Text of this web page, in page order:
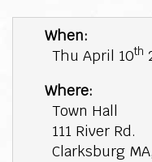
When:
Thu April 10th
Where:
Town Hall
111 River Rd.
Clarksburg